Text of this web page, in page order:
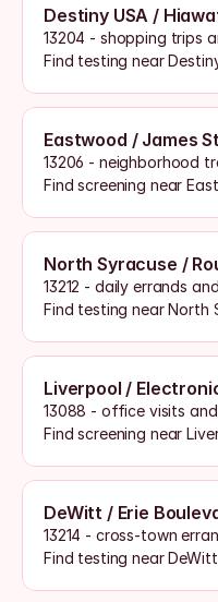
Destiny USA /
13204 - shopping trips
Find testing near
Eastwood / James
13206 - neighborhood
Find screening near
North Syracuse /
13212 - daily errands
Find testing near North
Liverpool /
13088 - office visits
Find screening near
DeWitt / Erie
13214 - cross-town
Find testing near